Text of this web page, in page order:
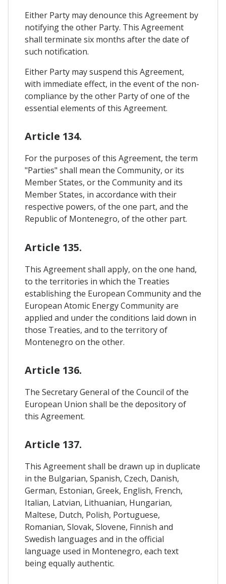
Either Party may denounce this Agreement by
notifying the other Party. This Agreement
shall terminate six months after the date of
such notification.
Either Party may suspend this Agreement,
with immediate effect, in the event of the non-
compliance by the other Party of one of the
essential elements of this Agreement.
Article 134.
For the purposes of this Agreement, the term
"Parties" shall mean the Community, or its
Member States, or the Community and its
Member States, in accordance with their
respective powers, of the one part, and the
Republic of Montenegro, of the other part.
Article 135.
This Agreement shall apply, on the one hand,
to the territories in which the Treaties
establishing the European Community and the
European Atomic Energy Community are
applied and under the conditions laid down in
those Treaties, and to the territory of
Montenegro on the other.
Article 136.
The Secretary General of the Council of the
European Union shall be the depository of
this Agreement.
Article 137.
This Agreement shall be drawn up in duplicate
in the Bulgarian, Spanish, Czech, Danish,
German, Estonian, Greek, English, French,
Italian, Latvian, Lithuanian, Hungarian,
Maltese, Dutch, Polish, Portuguese,
Romanian, Slovak, Slovene, Finnish and
Swedish languages and in the official
language used in Montenegro, each text
being equally authentic.